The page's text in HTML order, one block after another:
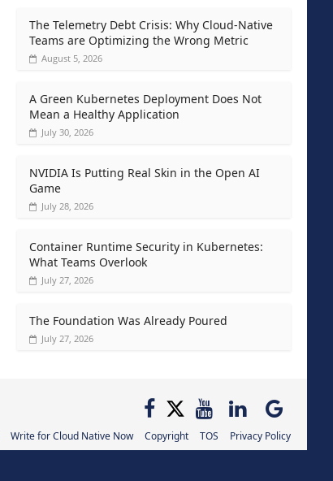
The Telemetry Debt Crisis: Why Cloud-Native
Teams are Optimizing the Wrong Metric
August 5, 2026
A Green Kubernetes Deployment Does Not
Mean a Healthy Application
July 30, 2026
NVIDIA Is Putting Real Skin in the Open AI
Game
July 28, 2026
Container Runtime Security in Kubernetes:
What Teams Overlook
July 27, 2026
The Foundation Was Already Poured
July 27, 2026
Write for Cloud Native Now Copyright TOS Privacy Policy